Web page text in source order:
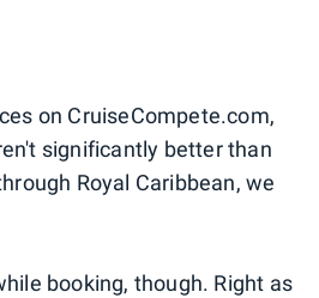
on CruiseCompete.com,
significantly better than
Royal Caribbean, we
booking, though. Right as